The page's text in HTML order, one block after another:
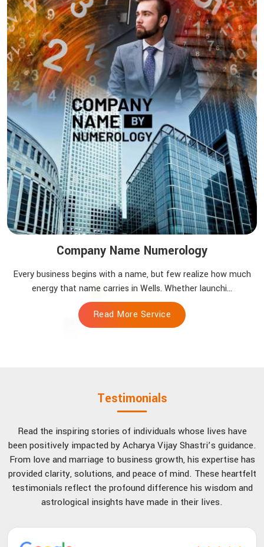
Company Name Numerology
Every business begins with a name, but few realize how much
energy that name carries in Wells. Whether launchi...
Read More Service
Testimonials
Read the inspiring stories of individuals whose lives have
been positively impacted by Acharya Vijay Shastri’s guidance.
From love and marriage to business growth, his expertise has
provided clarity, solutions, and peace of mind. These heartfelt
testimonials reflect the profound difference his wisdom and
astrological insights have made in their lives.